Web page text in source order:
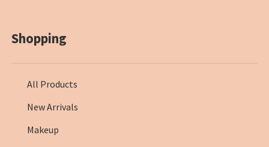
Shopping
All Products
New Arrivals
Makeup